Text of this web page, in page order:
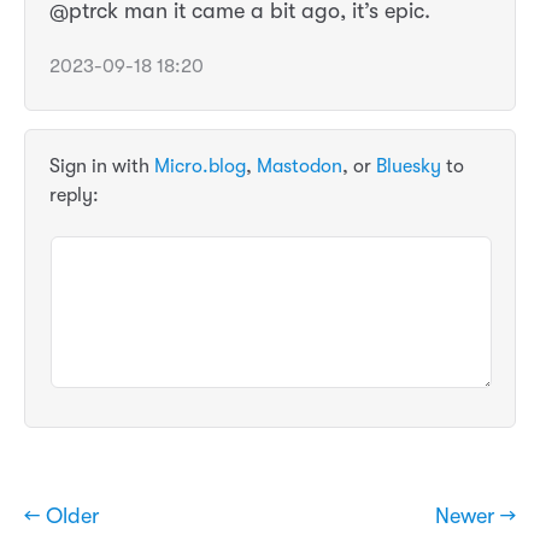
@ptrck man it came a bit ago, it’s epic.
2023-09-18 18:20
Sign in with Micro.blog, Mastodon, or Bluesky to
reply:
← Older Newer →